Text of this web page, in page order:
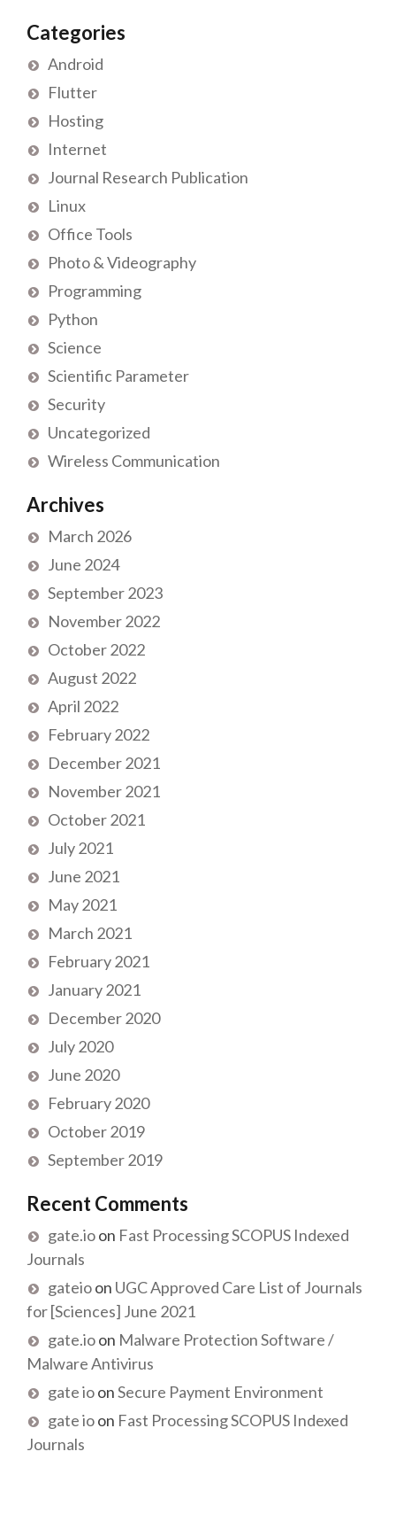
Categories
Android
Flutter
Hosting
Internet
Journal Research Publication
Linux
Office Tools
Photo & Videography
Programming
Python
Science
Scientific Parameter
Security
Uncategorized
Wireless Communication
Archives
March 2026
June 2024
September 2023
November 2022
October 2022
August 2022
April 2022
February 2022
December 2021
November 2021
October 2021
July 2021
June 2021
May 2021
March 2021
February 2021
January 2021
December 2020
July 2020
June 2020
February 2020
October 2019
September 2019
Recent Comments
gate.ioon Fast Processing SCOPUS Indexed
Journals
gateioon UGC Approved Care List of Journals
for [Sciences] June 2021
gate.ioon Malware Protection Software /
Malware Antivirus
gate ioonSecure Payment Environment
gate ioon Fast Processing SCOPUS Indexed
Journals